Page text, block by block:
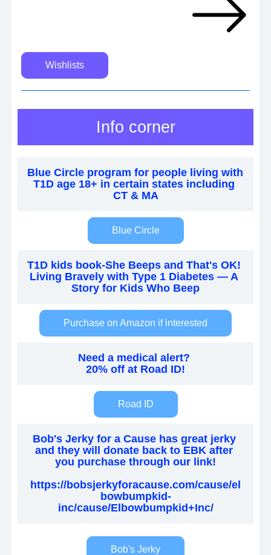
Wishlists
Info corner
Blue Circle program for people living with
T1D age 18+ in certain states including
CT & MA
Blue Circle
Living Bravely with Type 1 Diabetes — A
Story for Kids Who Beep
Purchase on Amazon if interested
Need a medical alert?
20% off at Road ID!
Road ID
Bob's Jerky for a Cause has great jerky
and they will donate back to EBK after
you purchase through our link!
https://bobsjerkyforacause.com/cause/el
bowbumpkid-
inc/cause/Elbowbumpkid+Inc/
Bob's Jerky